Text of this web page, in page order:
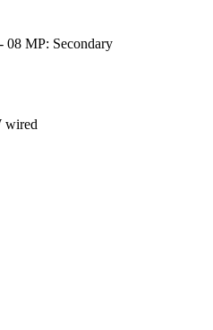
08 MP: Secondary
wired